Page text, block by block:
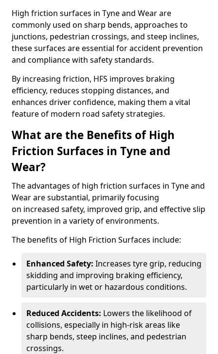
High friction surfaces in Tyne and Wear are
commonly used on sharp bends, approaches to
junctions, pedestrian crossings, and steep inclines,
these surfaces are essential for accident prevention
and compliance with safety standards.
By increasing friction, HFS improves braking
efficiency, reduces stopping distances, and
enhances driver confidence, making them a vital
feature of modern road safety strategies.
What are the Benefits of High
Friction Surfaces in Tyne and
Wear?
The advantages of high friction surfaces in Tyne and
Wear are substantial, primarily focusing
on increased safety, improved grip, and effective slip
prevention in a variety of environments.
The benefits of High Friction Surfaces include:
Enhanced Safety: Increases tyre grip, reducing
skidding and improving braking efficiency,
particularly in wet or hazardous conditions.
Reduced Accidents: Lowers the likelihood of
collisions, especially in high-risk areas like
sharp bends, steep inclines, and pedestrian
crossings.